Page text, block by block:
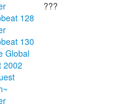
128
130
Global
2002
???